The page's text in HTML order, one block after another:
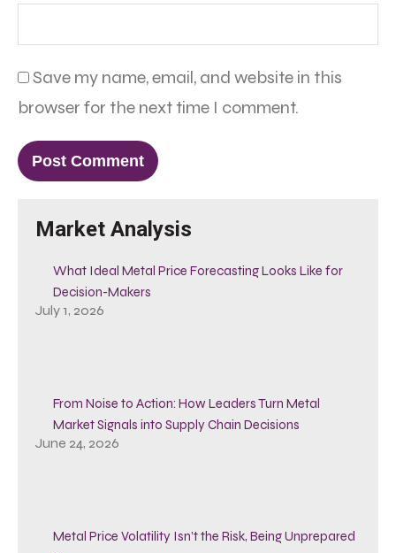
Save my name, email, and website in this
browser for the next time I comment.
Market Analysis
What Ideal Metal Price Forecasting Looks Like for
Decision-Makers
July 1, 2026
From Noise to Action: How Leaders Turn Metal
Market Signals into Supply Chain Decisions
June 24, 2026
Metal Price Volatility Isn’t the Risk, Being Unprepared